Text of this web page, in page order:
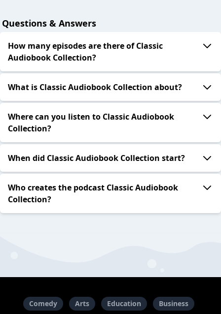
Questions & Answers
How many episodes are there of Classic
Audiobook Collection?
What is Classic Audiobook Collection about?
Where can you listen to Classic Audiobook
Collection?
When did Classic Audiobook Collection start?
Who creates the podcast Classic Audiobook
Collection?
Comedy Arts Education Business